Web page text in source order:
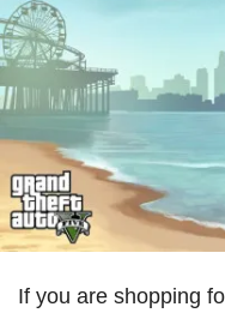
If you are shopping